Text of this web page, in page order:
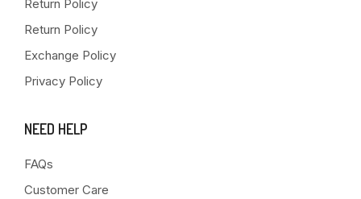
Return Policy
Return Policy
Exchange Policy
Privacy Policy
NEED HELP
FAQs
Customer Care